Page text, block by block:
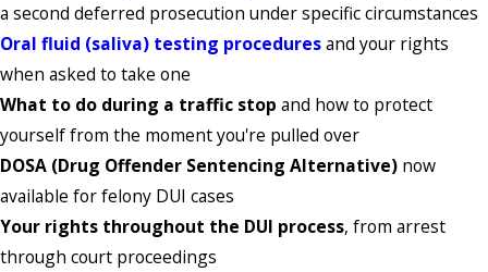
a second deferred prosecution under specific circumstances
Oral fluid (saliva) testing proceduresand your rights
when asked to take one
What to do during a traffic stop and how to protect
yourself from the moment you're pulled over
DOSA (Drug Offender Sentencing Alternative) now
available for felony DUI cases
Your rights throughout the DUI process, from arrest
through court proceedings